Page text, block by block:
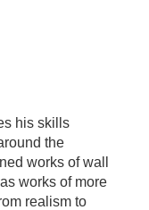
his skills
the
works of wall
works of more
realism to